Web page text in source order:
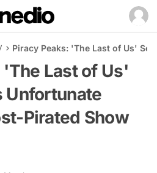
Piracy Peaks: 'The Last of Us'
Last of Us'
Unfortunate
Pirated Show